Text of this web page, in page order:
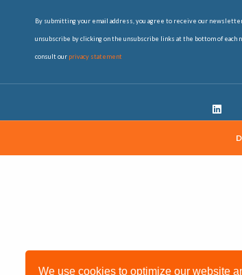
We use cookies to optimize our website
By submitting your email address, you agree to receive our
unsubscribe by clicking on the unsubscribe links at the bottom of
consult our privacy statement